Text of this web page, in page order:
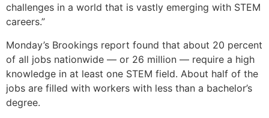
challenges in a world that is vastly emerging with STEM
careers.”
Monday’s Brookings report found that about 20 percent
of all jobs nationwide — or 26 million — require a high
knowledge in at least one STEM field. About half of the
jobs are filled with workers with less than a bachelor’s
degree.